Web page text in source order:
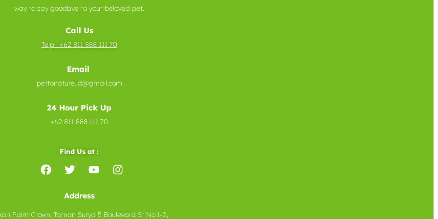
way to say goodbye to your beloved pet.
Call Us
Telp : +62 811 888 111 70
Email
pettonature.id@gmail.com
24 Hour Pick Up
+62 811 888 111 70
Find Us at :
Address
Palm Crown, Taman Surya 5 Boulevard St No.1-2,